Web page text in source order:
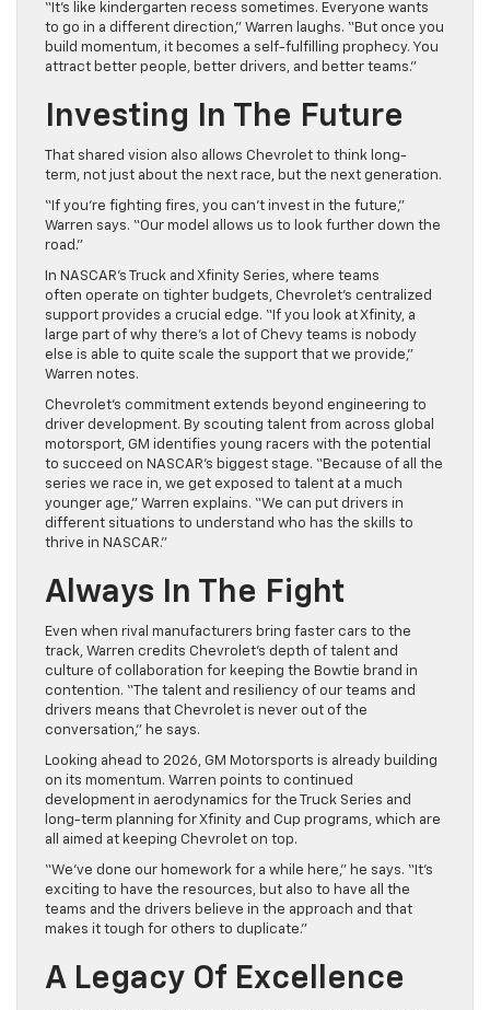
“It’s like kindergarten recess sometimes. Everyone wants
to go in a different direction,” Warren laughs. “But once you
build momentum, it becomes a self-fulfilling prophecy. You
attract better people, better drivers, and better teams.”
Investing In The Future
That shared vision also allows Chevrolet to think long-
term, not just about the next race, but the next generation.
“If you’re fighting fires, you can’t invest in the future,”
Warren says. “Our model allows us to look further down the
road.”
In NASCAR’s Truck and Xfinity Series, where teams
often operate on tighter budgets, Chevrolet’s centralized
support provides a crucial edge. “If you look at Xfinity, a
large part of why there’s a lot of Chevy teams is nobody
else is able to quite scale the support that we provide,”
Warren notes.
Chevrolet’s commitment extends beyond engineering to
driver development. By scouting talent from across global
motorsport, GM identifies young racers with the potential
to succeed on NASCAR’s biggest stage. “Because of all the
series we race in, we get exposed to talent at a much
younger age,” Warren explains. “We can put drivers in
different situations to understand who has the skills to
thrive in NASCAR.”
Always In The Fight
Even when rival manufacturers bring faster cars to the
track, Warren credits Chevrolet’s depth of talent and
culture of collaboration for keeping the Bowtie brand in
contention. “The talent and resiliency of our teams and
drivers means that Chevrolet is never out of the
conversation,” he says.
Looking ahead to 2026, GM Motorsports is already building
on its momentum. Warren points to continued
development in aerodynamics for the Truck Series and
long-term planning for Xfinity and Cup programs, which are
all aimed at keeping Chevrolet on top.
“We’ve done our homework for a while here,” he says. “It’s
exciting to have the resources, but also to have all the
teams and the drivers believe in the approach and that
makes it tough for others to duplicate.”
A Legacy Of Excellence